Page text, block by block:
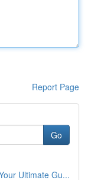
Report Page
Go
Ultimate Gu...